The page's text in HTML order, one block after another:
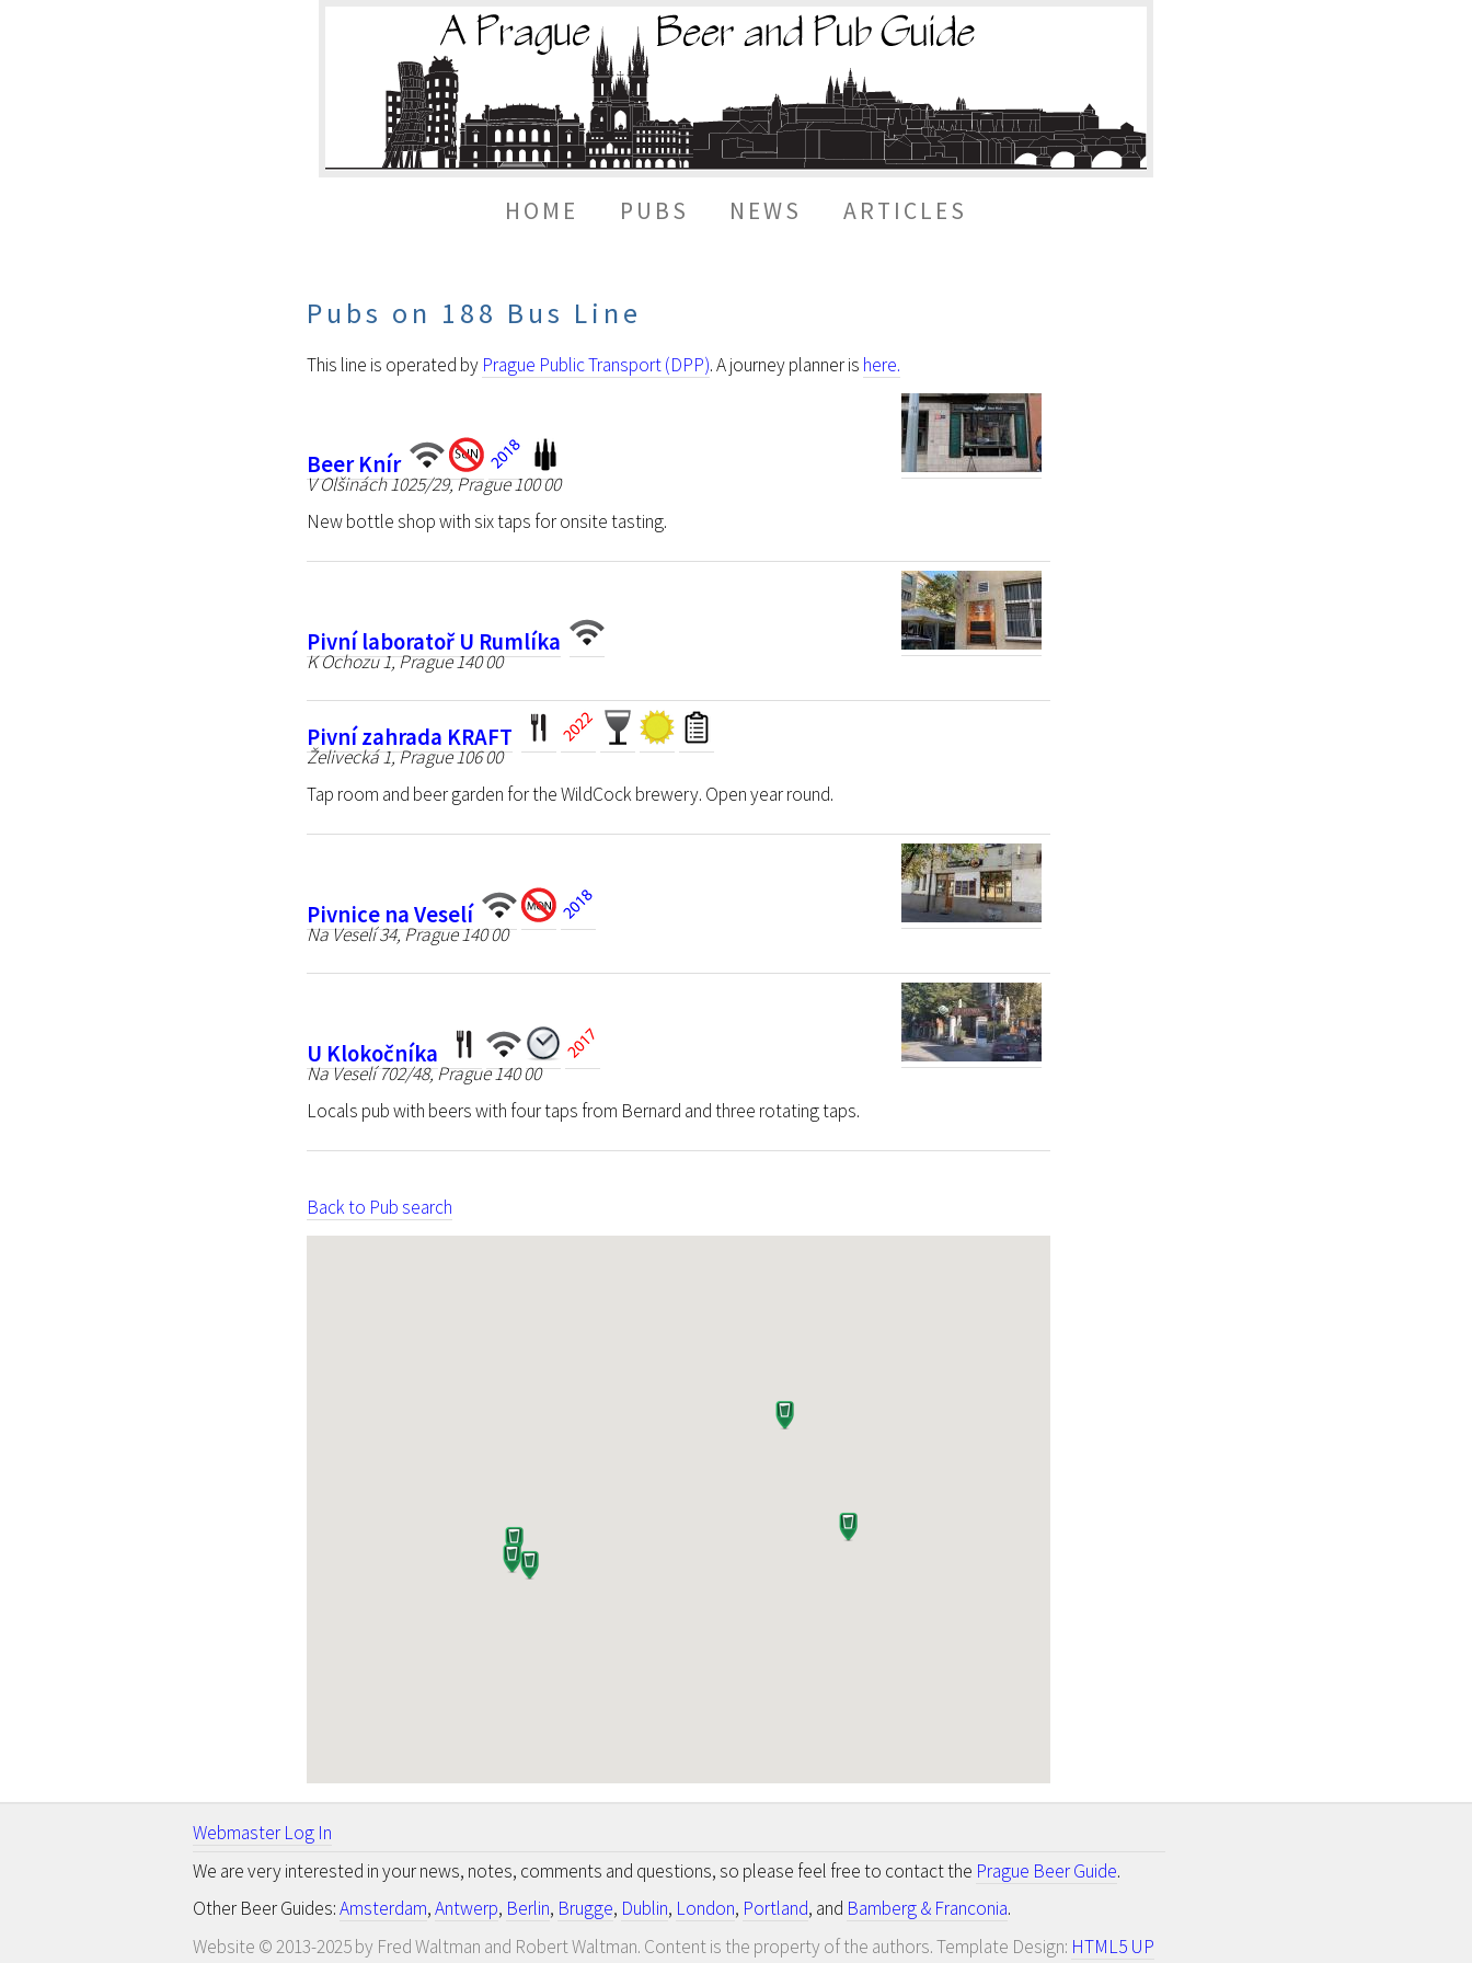
HOME PUBS NEWS ARTICLES
Pubs on 188 Bus Line
This line is operated by Prague Public Transport (DPP). A journey planner is here.
Beer Knír
V Olšinách 1025/29, Prague 100 00
New bottle shop with six taps for onsite tasting.
Pivní laboratoř U Rumlíka
K Ochozu 1, Prague 140 00
Pivní zahrada KRAFT
Želivecká 1, Prague 106 00
Tap room and beer garden for the WildCock brewery. Open year round.
Pivnice na Veselí
Na Veselí 34, Prague 140 00
U Klokočníka
Na Veselí 702/48, Prague 140 00
Locals pub with beers with four taps from Bernard and three rotating taps.
Back to Pub search
Webmaster Log In
We are very interested in your news, notes, comments and questions, so please feel free to contact the Prague Beer Guide.
Other Beer Guides:Amsterdam,Antwerp, Berlin, Brugge, Dublin, London, Portland, and Bamberg & Franconia.
Website © 2013-2025 by Fred Waltman and Robert Waltman. Content is the property of the authors. Template Design: HTML5 UP